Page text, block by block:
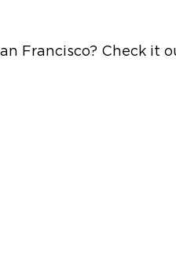
Francisco? Check it